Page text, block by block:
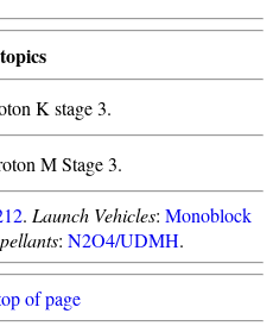
K stage 3.
M Stage 3.
. Launch Vehicles: Monoblock
: N2O4/UDMH.
of page